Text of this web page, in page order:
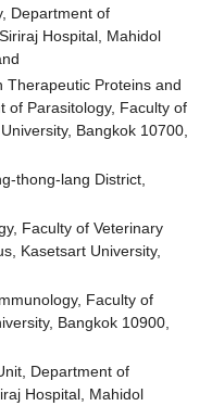
Department of
Hospital, Mahidol
Therapeutic Proteins and
of Parasitology, Faculty of
Bangkok 10700,
thong-lang District,
Faculty of Veterinary
Kasetsart University,
Faculty of
Bangkok 10900,
Department of
Hospital, Mahidol